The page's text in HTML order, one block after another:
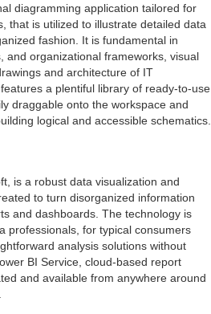
diagramming application tailored for
that is utilized to illustrate detailed data
fashion. It is fundamental in
and organizational frameworks, visual
and architecture of IT
a plentiful library of ready-to-use
draggable onto the workspace and
logical and accessible schematics.
is a robust data visualization and
to turn disorganized information
and dashboards. The technology is
professionals, for typical consumers
analysis solutions without
BI Service, cloud-based report
and available from anywhere around